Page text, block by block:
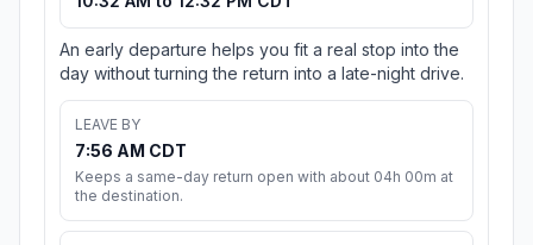
An early departure helps you fit a real stop into the
day without turning the return into a late-night drive.
LEAVE BY
7:56 AM CDT
Keeps a same-day return open with about 04h 00m at
the destination.